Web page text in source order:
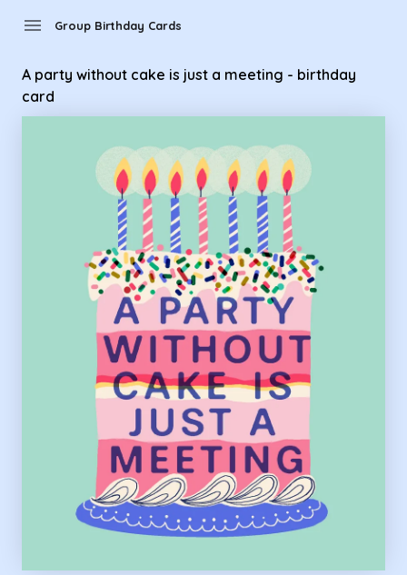
menu Group Birthday Cards
A party without cake is just a meeting - birthday
card